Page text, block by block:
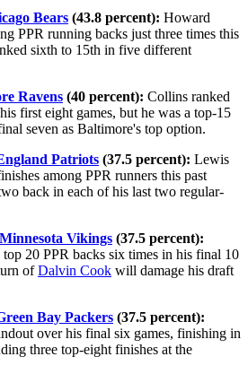
Bears (43.8 percent): Howard
PPR running backs just three times this
sixth to 15th in five different
Ravens (40 percent): Collins ranked
first eight games, but he was a top-15
seven as Baltimore's top option.
Patriots (37.5 percent): Lewis
among PPR runners this past
back in each of his last two regular-
Minnesota Vikings (37.5 percent):
20 PPR backs six times in his final 10
ofDalvin Cook will damage his draft
Bay Packers (37.5 percent):
over his final six games, finishing in
three top-eight finishes at the